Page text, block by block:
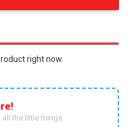
right now.
all the little things.